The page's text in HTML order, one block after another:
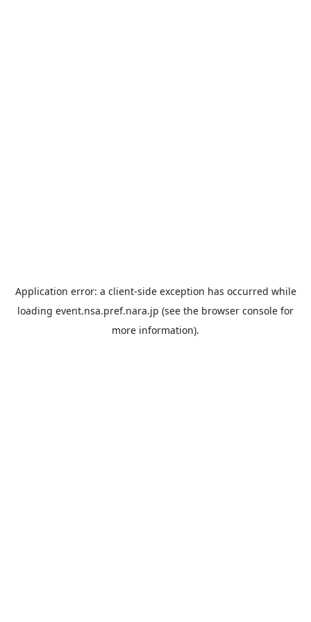
Application error: a client-side exception has occurred while
loading event.nsa.pref.nara.jp (see the browser console for
more information).